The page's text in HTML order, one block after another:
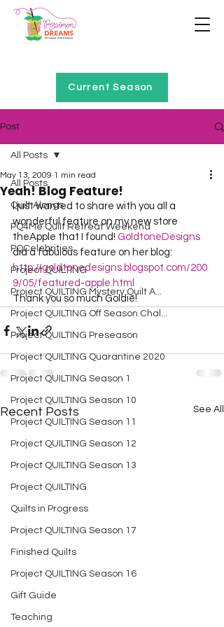
Current Season
Post
All Posts
Quilt Alongs
PQ4Me Quilt Retreat Weekend
PQCelebrities
Project QUILTING
Project QUILTING Mystery Quilt A...
Project QUILTING Off Season Chal...
Project QUILTING Preseason
Project QUILTING Quarantine 2020
Project QUILTING Season 1
Project QUILTING Season 10
Project QUILTING Season 11
Project QUILTING Season 12
Project QUILTING Season 13
Project QUILTING
Quilts in Progress
Project QUILTING Season 17
Finished Quilts
Project QUILTING Season 16
Gift Guide
Teaching
All Posts
Yeah! Blog Feature!
May 13, 2009 1 min read
I just wanted to share with you all a
wonderful feature on my new store
theApple that I found! GoldtoneDesigns
did a fabulous feature on her blog:
http://goldtonedesigns.blogspot.com/200
9/05/featured-apple.html
Thank you so much Goldie!
Recent Posts See All